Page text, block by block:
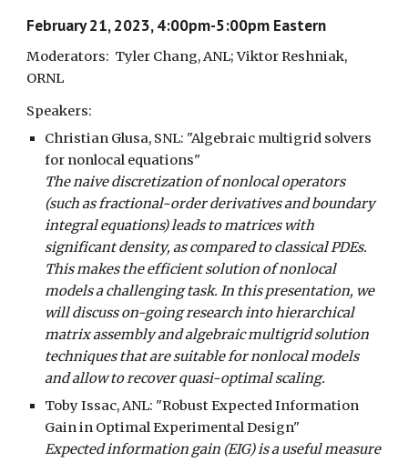
February 21, 2023, 4:00pm-5:00pm Eastern
Moderators: Tyler Chang, ANL; Viktor Reshniak,
ORNL
Speakers:
Christian Glusa, SNL: "Algebraic multigrid solvers
for nonlocal equations"
The naive discretization of nonlocal operators
(such as fractional-order derivatives and boundary
integral equations) leads to matrices with
significant density, as compared to classical PDEs.
This makes the efficient solution of nonlocal
models a challenging task. In this presentation, we
will discuss on-going research into hierarchical
matrix assembly and algebraic multigrid solution
techniques that are suitable for nonlocal models
and allow to recover quasi-optimal scaling.
TobyIssac, ANL: "Robust Expected Information
Gain in Optimal Experimental Design"
Expected information gain (EIG) is a useful measure